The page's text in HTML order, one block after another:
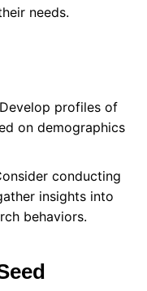
needs.
profiles of
on demographics
conducting
insights into
behaviors.